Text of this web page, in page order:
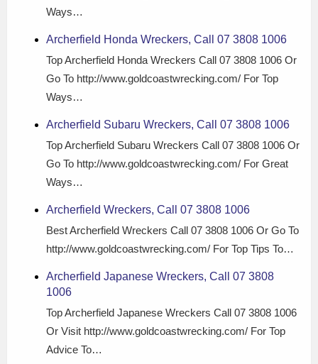
Ways…
Archerfield Honda Wreckers, Call 07 3808 1006
Top Archerfield Honda Wreckers Call 07 3808 1006 Or
Go To http://www.goldcoastwrecking.com/ For Top
Ways…
Archerfield Subaru Wreckers, Call 07 3808 1006
Top Archerfield Subaru Wreckers Call 07 3808 1006 Or
Go To http://www.goldcoastwrecking.com/ For Great
Ways…
Archerfield Wreckers, Call 07 3808 1006
Best Archerfield Wreckers Call 07 3808 1006 Or Go To
http://www.goldcoastwrecking.com/ For Top Tips To…
Archerfield Japanese Wreckers, Call 07 3808
1006
Top Archerfield Japanese Wreckers Call 07 3808 1006
Or Visit http://www.goldcoastwrecking.com/ For Top
Advice To…